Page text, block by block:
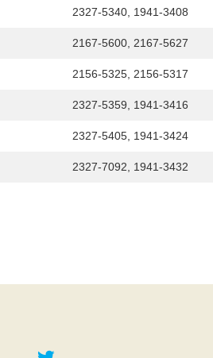
2327-5340, 1941-3408
2167-5600, 2167-5627
2156-5325, 2156-5317
2327-5359, 1941-3416
2327-5405, 1941-3424
2327-7092, 1941-3432
Twitter